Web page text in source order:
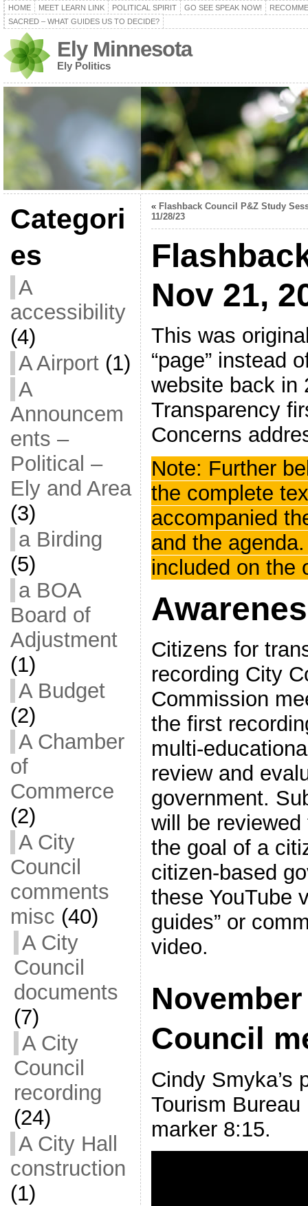
HOME MEET LEARN LINK POLITICAL SPIRIT GO SEE SPEAK NOW!
SACRED – WHAT GUIDES US TO DECIDE?
Ely Minnesota
Ely Politics
Categori
es
A
accessibility
(4)
A Airport(1)
A
Announcem
ents –
Political –
Ely and Area
(3)
a Birding
(5)
a BOA
Board of
Adjustment
(1)
A Budget
(2)
A Chamber
of
Commerce
(2)
A City
Council
comments
misc (40)
A City
Council
documents
(7)
A City
Council
recording
(24)
A City Hall
construction
(1)
« Flashback Council P&Z Study
11/28/23
Nov 21,
This was
“page” instead
website back in
Transparency
Concerns
Note: Further
the complete
accompanied
and the
included on the
Citizens for
recording City
Commission
the first
multi-
review and
government.
will be
the goal of a
citizen-based
these YouTube
guides” or
video.
Council
Cindy Smyka’s
Tourism
marker 8:15.